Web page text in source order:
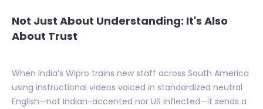
Not Just About Understanding: It's Also
About Trust
When India’s Wipro trains new staff across South America
using instructional videos voiced in standardized neutral
English—not Indian-accented nor US inflected—it sends a